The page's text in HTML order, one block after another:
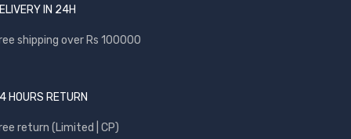
IN 24H
shipping over Rs 100000
HOURS RETURN
return (Limited | CP)